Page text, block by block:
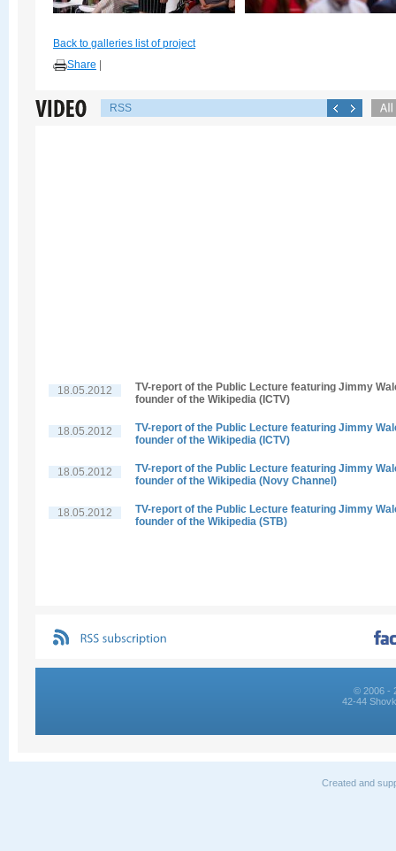
Back to galleries list of project
Share
RSS
18.05.2012
TV-report of the Public Lecture featuring Jimmy
founder of the Wikipedia (ICTV)
18.05.2012
TV-report of the Public Lecture featuring Jimmy
founder of the Wikipedia (ICTV)
18.05.2012
TV-report of the Public Lecture featuring Jimmy
founder of the Wikipedia (Novy Channel)
18.05.2012
TV-report of the Public Lecture featuring Jimmy
founder of the Wikipedia (STB)
© 2006 -
42-44
Created and